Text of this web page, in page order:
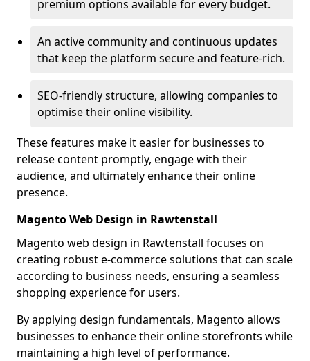
premium options available for every budget.
An active community and continuous updates
that keep the platform secure and feature-rich.
SEO-friendly structure, allowing companies to
optimise their online visibility.
These features make it easier for businesses to
release content promptly, engage with their
audience, and ultimately enhance their online
presence.
Magento Web Design in Rawtenstall
Magento web design in Rawtenstall focuses on
creating robust e-commerce solutions that can scale
according to business needs, ensuring a seamless
shopping experience for users.
By applying design fundamentals, Magento allows
businesses to enhance their online storefronts while
maintaining a high level of performance.